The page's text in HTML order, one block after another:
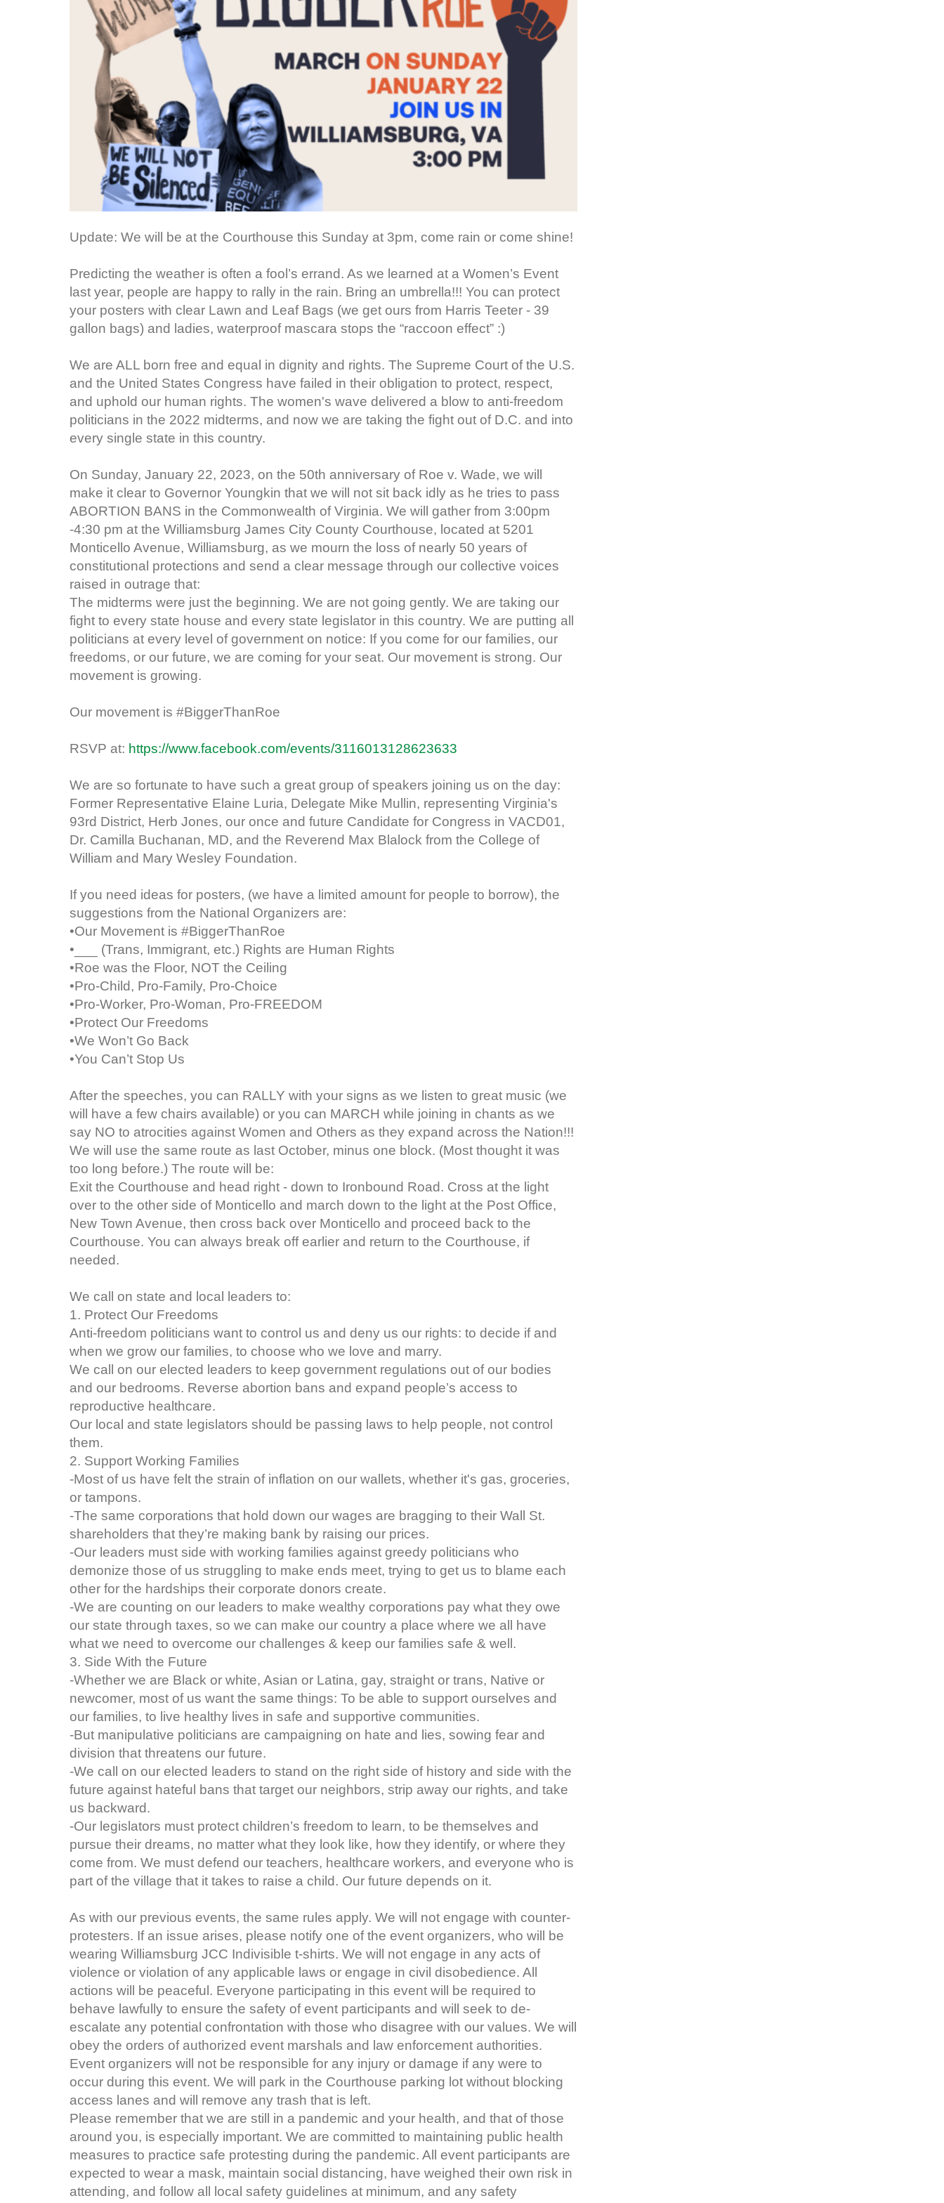
Update: We will be at the Courthouse this Sunday at 3pm, come rain or come shine!
Predicting the weather is often a fool’s errand. As we learned at a Women’s Event
last year, people are happy to rally in the rain. Bring an umbrella!!! You can protect
your posters with clear Lawn and Leaf Bags (we get ours from Harris Teeter - 39
gallon bags) and ladies, waterproof mascara stops the “raccoon effect” :)
We are ALL born free and equal in dignity and rights. The Supreme Court of the U.S.
and the United States Congress have failed in their obligation to protect, respect,
and uphold our human rights. The women's wave delivered a blow to anti-freedom
politicians in the 2022 midterms, and now we are taking the fight out of D.C. and into
every single state in this country.
On Sunday, January 22, 2023, on the 50th anniversary of Roe v. Wade, we will
make it clear to Governor Youngkin that we will not sit back idly as he tries to pass
ABORTION BANS in the Commonwealth of Virginia. We will gather from 3:00pm
-4:30 pm at the Williamsburg James City County Courthouse, located at 5201
Monticello Avenue, Williamsburg, as we mourn the loss of nearly 50 years of
constitutional protections and send a clear message through our collective voices
raised in outrage that:
The midterms were just the beginning. We are not going gently. We are taking our
fight to every state house and every state legislator in this country. We are putting all
politicians at every level of government on notice: If you come for our families, our
freedoms, or our future, we are coming for your seat. Our movement is strong. Our
movement is growing.
Our movement is #BiggerThanRoe
RSVP at: https://www.facebook.com/events/3116013128623633
We are so fortunate to have such a great group of speakers joining us on the day:
Former Representative Elaine Luria, Delegate Mike Mullin, representing Virginia's
93rd District, Herb Jones, our once and future Candidate for Congress in VACD01,
Dr. Camilla Buchanan, MD, and the Reverend Max Blalock from the College of
William and Mary Wesley Foundation.
If you need ideas for posters, (we have a limited amount for people to borrow), the
suggestions from the National Organizers are:
•Our Movement is #BiggerThanRoe
•___ (Trans, Immigrant, etc.) Rights are Human Rights
•Roe was the Floor, NOT the Ceiling
•Pro-Child, Pro-Family, Pro-Choice
•Pro-Worker, Pro-Woman, Pro-FREEDOM
•Protect Our Freedoms
•We Won’t Go Back
•You Can’t Stop Us
After the speeches, you can RALLY with your signs as we listen to great music (we
will have a few chairs available) or you can MARCH while joining in chants as we
say NO to atrocities against Women and Others as they expand across the Nation!!!
We will use the same route as last October, minus one block. (Most thought it was
too long before.) The route will be:
Exit the Courthouse and head right - down to Ironbound Road. Cross at the light
over to the other side of Monticello and march down to the light at the Post Office,
New Town Avenue, then cross back over Monticello and proceed back to the
Courthouse. You can always break off earlier and return to the Courthouse, if
needed.
We call on state and local leaders to:
1. Protect Our Freedoms
Anti-freedom politicians want to control us and deny us our rights: to decide if and
when we grow our families, to choose who we love and marry.
We call on our elected leaders to keep government regulations out of our bodies
and our bedrooms. Reverse abortion bans and expand people’s access to
reproductive healthcare.
Our local and state legislators should be passing laws to help people, not control
them.
2. Support Working Families
-Most of us have felt the strain of inflation on our wallets, whether it's gas, groceries,
or tampons.
-The same corporations that hold down our wages are bragging to their Wall St.
shareholders that they’re making bank by raising our prices.
-Our leaders must side with working families against greedy politicians who
demonize those of us struggling to make ends meet, trying to get us to blame each
other for the hardships their corporate donors create.
-We are counting on our leaders to make wealthy corporations pay what they owe
our state through taxes, so we can make our country a place where we all have
what we need to overcome our challenges & keep our families safe & well.
3. Side With the Future
-Whether we are Black or white, Asian or Latina, gay, straight or trans, Native or
newcomer, most of us want the same things: To be able to support ourselves and
our families, to live healthy lives in safe and supportive communities.
-But manipulative politicians are campaigning on hate and lies, sowing fear and
division that threatens our future.
-We call on our elected leaders to stand on the right side of history and side with the
future against hateful bans that target our neighbors, strip away our rights, and take
us backward.
-Our legislators must protect children’s freedom to learn, to be themselves and
pursue their dreams, no matter what they look like, how they identify, or where they
come from. We must defend our teachers, healthcare workers, and everyone who is
part of the village that it takes to raise a child. Our future depends on it.
As with our previous events, the same rules apply. We will not engage with counter-
protesters. If an issue arises, please notify one of the event organizers, who will be
wearing Williamsburg JCC Indivisible t-shirts. We will not engage in any acts of
violence or violation of any applicable laws or engage in civil disobedience. All
actions will be peaceful. Everyone participating in this event will be required to
behave lawfully to ensure the safety of event participants and will seek to de-
escalate any potential confrontation with those who disagree with our values. We will
obey the orders of authorized event marshals and law enforcement authorities.
Event organizers will not be responsible for any injury or damage if any were to
occur during this event. We will park in the Courthouse parking lot without blocking
access lanes and will remove any trash that is left.
Please remember that we are still in a pandemic and your health, and that of those
around you, is especially important. We are committed to maintaining public health
measures to practice safe protesting during the pandemic. All event participants are
expected to wear a mask, maintain social distancing, have weighed their own risk in
attending, and follow all local safety guidelines at minimum, and any safety